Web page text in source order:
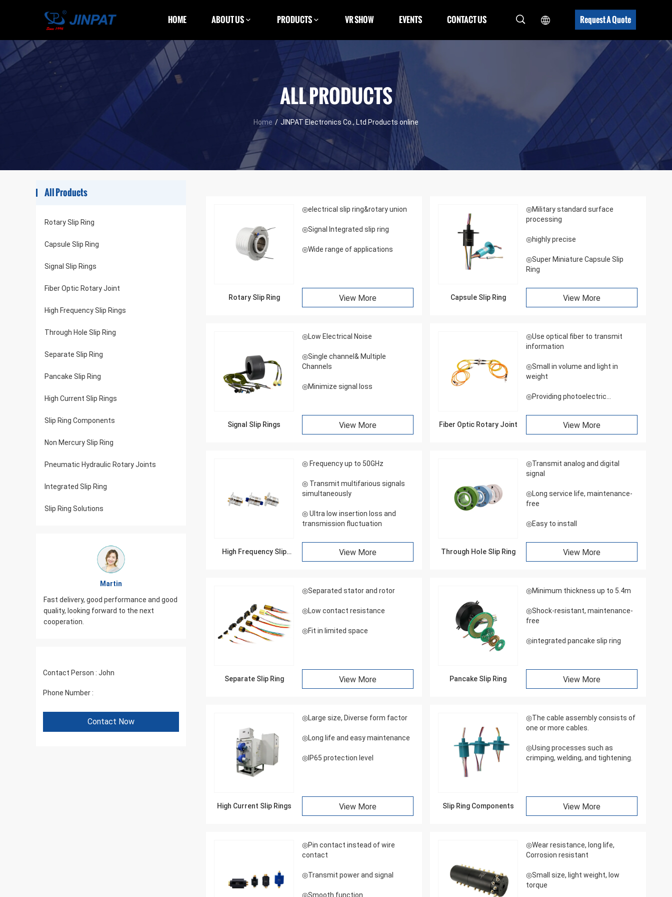
HOME ABOUT US PRODUCTS VR SHOW EVENTS CONTACT US Request A Quote
ALL PRODUCTS
Home / JINPAT Electronics Co., Ltd Products online
All Products
Rotary Slip Ring
Capsule Slip Ring
Signal Slip Rings
Fiber Optic Rotary Joint
High Frequency Slip Rings
Through Hole Slip Ring
Separate Slip Ring
Pancake Slip Ring
High Current Slip Rings
Slip Ring Components
Non Mercury Slip Ring
Pneumatic Hydraulic Rotary Joints
Integrated Slip Ring
Slip Ring Solutions
Martin
Fast delivery, good performance and good
quality, looking forward to the next
cooperation.
packing carefully, service enthusiasm,
need to come again
Contact Person : John
Phone Number :
Contact Now
Rotary Slip Ring
◎electrical slip ring&rotary union
◎Signal Integrated slip ring
◎Wide range of applications
View More Capsule Slip Ring
◎Military standard surface
processing
◎highly precise
◎Super Miniature Capsule Slip
Ring
View More
Signal Slip Rings
◎Low Electrical Noise
◎Single channel& Multiple
Channels
◎Minimize signal loss
View More Fiber Optic Rotary Joint
◎Use optical fiber to transmit
information
◎Small in volume and light in
weight
◎Providing photoelectric
View More
High Frequency Slip
◎ Frequency up to 50GHz
◎ Transmit multifarious signals
simultaneously
◎ Ultra low insertion loss and
transmission fluctuation
View More Through Hole Slip Ring
◎Transmit analog and digital
signal
◎Long service life, maintenance-
free
◎Easy to install
View More
Separate Slip Ring
◎Separated stator and rotor
◎Low contact resistance
◎Fit in limited space
View More Pancake Slip Ring
◎Minimum thickness up to 5.4m
◎Shock-resistant, maintenance-
free
◎integrated pancake slip ring
View More
High Current Slip Rings
◎Large size, Diverse form factor
◎Long life and easy maintenance
◎IP65 protection level
View More Slip Ring Components
◎The cable assembly consists of
one or more cables.
◎Using processes such as
crimping, welding, and tightening.
View More
◎Pin contact instead of wire
contact
◎Transmit power and signal
◎Smooth function
◎Wear resistance, long life,
Corrosion resistant
◎Small size, light weight, low
torque